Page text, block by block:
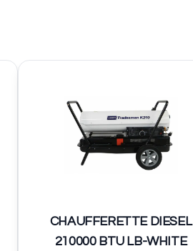
CHAUFFERETTE DIESEL
210000 BTU LB-WHITE